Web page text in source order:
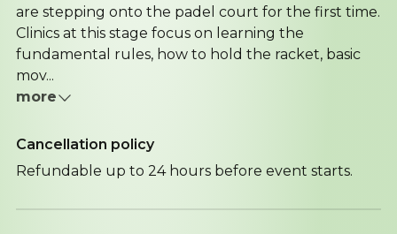
are stepping onto the padel court for the first time.
Clinics at this stage focus on learning the
fundamental rules, how to hold the racket, basic
mov...
more
Cancellation policy
Refundable up to 24 hours before event starts.